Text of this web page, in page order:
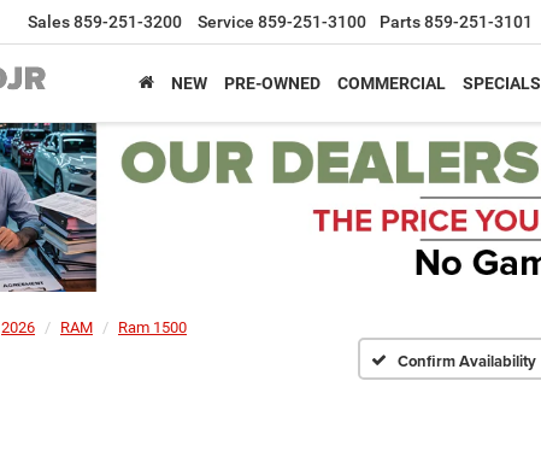
Sales859-251-3200 Service 859-251-3100 Parts859-251-3101
NEW PRE-OWNED COMMERCIAL SPECIALS
2026 RAM
Ram 1500
Confirm Availability